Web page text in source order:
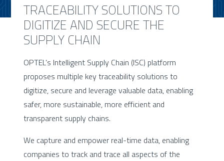
TRACEABILITY SOLUTIONS TO
DIGITIZE AND SECURE THE
SUPPLY CHAIN
OPTEL’s Intelligent Supply Chain (ISC) platform
proposes multiple key traceability solutions to
digitize, secure and leverage valuable data, enabling
safer, more sustainable, more efficient and
transparent supply chains.
We capture and empower real-time data, enabling
companies to track and trace all aspects of the